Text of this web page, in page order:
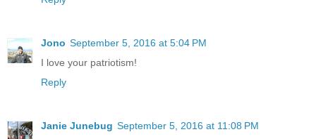
Jono September 5, 2016 at 5:04 PM
I love your patriotism!
Reply
Janie Junebug September 5, 2016 at 11:08 PM